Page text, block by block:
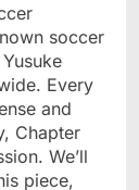
soccer
Every
and
Chapter
We’ll
piece,